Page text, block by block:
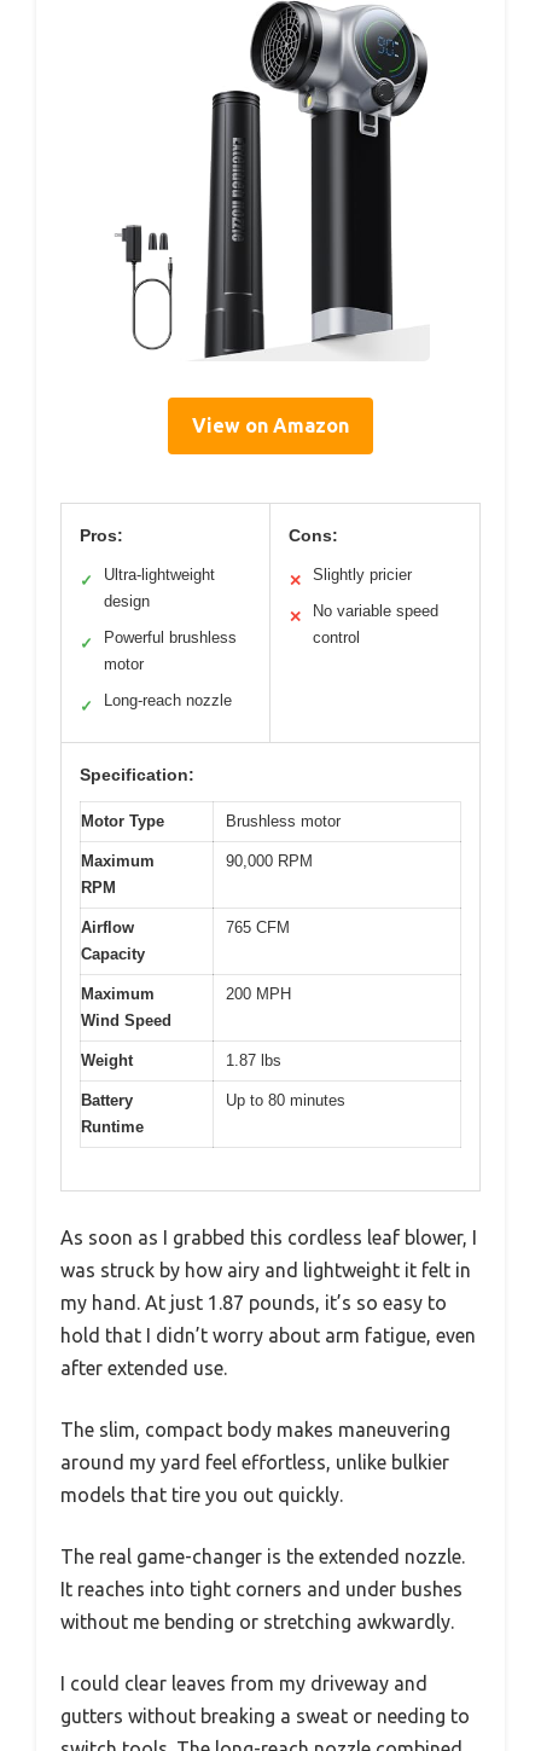
View on Amazon
Pros:
✓
Ultra-lightweight
design
✓
Powerful brushless
motor
✓ Long-reach nozzle
Cons:
✕ Slightly pricier
✕
No variable speed
control
Specification:
Motor Type Brushless motor
Maximum
RPM
90,000 RPM
Airflow
Capacity
765 CFM
Maximum
Wind Speed
200 MPH
Weight 1.87 lbs
Battery
Runtime
Up to 80 minutes
As soon as I grabbed this cordless leaf blower, I
was struck by how airy and lightweight it felt in
my hand. At just 1.87 pounds, it’s so easy to
hold that I didn’t worry about arm fatigue, even
after extended use.
The slim, compact body makes maneuvering
around my yard feel effortless, unlike bulkier
models that tire you out quickly.
The real game-changer is the extended nozzle.
It reaches into tight corners and under bushes
without me bending or stretching awkwardly.
I could clear leaves from my driveway and
gutters without breaking a sweat or needing to